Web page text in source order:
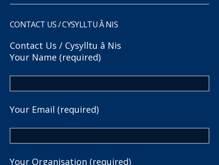
CONTACT US / CYSYLLTU Â NIS
Contact Us / Cysylltu â Nis
Your Name (required)
Your Email (required)
Your Organisation (required)